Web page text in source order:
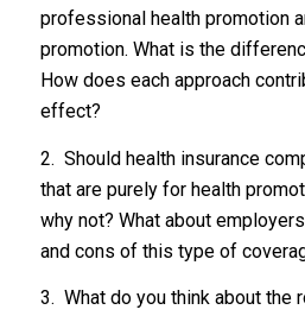
professional health promotion
promotion. What is the
How does each approach
effect?
2. Should health insurance
that are purely for health
why not? What about
and cons of this type of
3. What do you think about the